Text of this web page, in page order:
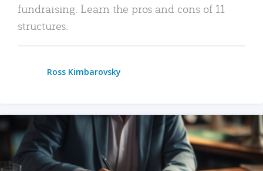
fundraising. Learn the pros and cons of 11
structures.
Ross Kimbarovsky